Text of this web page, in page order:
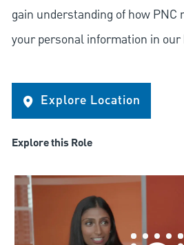
gain understanding of how PNC
your personal information in
Explore Location
Explore this Role